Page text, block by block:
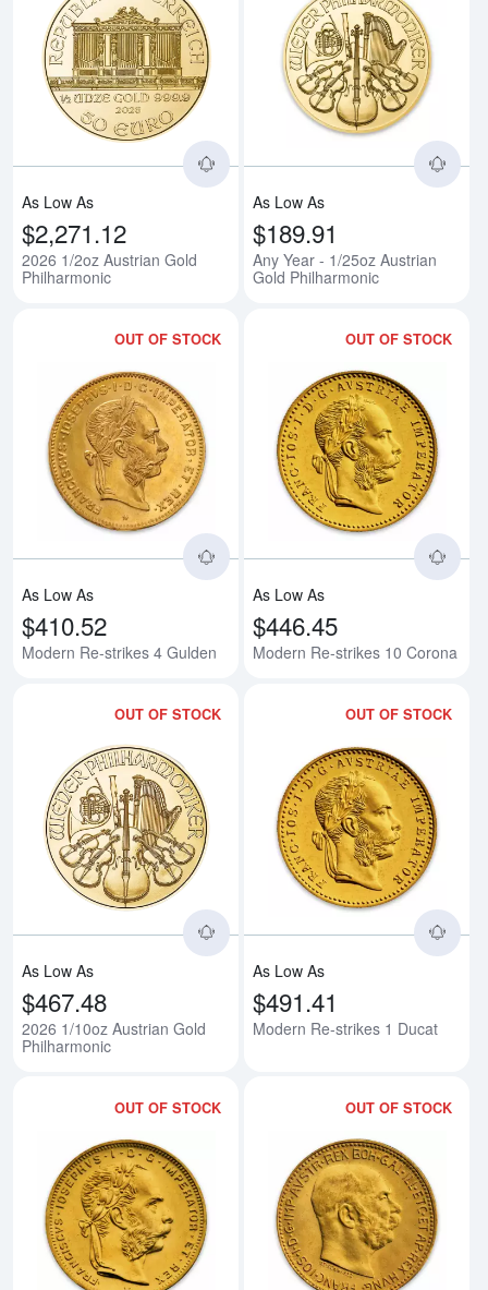
Read more about2026 1/2oz
As Low As
$2,271.12
2026 1/2oz Austrian Gold
Philharmonic
As Low As
$189.91
Any Year - 1/25oz Austrian
Gold Philharmonic
OUT OF STOCK
Read more aboutModern Re-
As Low As
$410.52
Modern Re-strikes 4 Gulden
OUT OF STOCK
As Low As
$446.45
Modern Re-strikes 10 Corona
OUT OF STOCK
Read more about2026 1/10oz
As Low As
$467.48
2026 1/10oz Austrian Gold
Philharmonic
OUT OF STOCK
As Low As
$491.41
Modern Re-strikes 1 Ducat
OUT OF STOCK
Read more aboutModern Re-
OUT OF STOCK